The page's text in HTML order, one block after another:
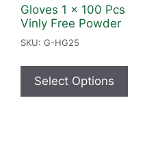
Gloves 1 x 100 Pcs
Vinly Free Powder
SKU: G-HG25
Select Options